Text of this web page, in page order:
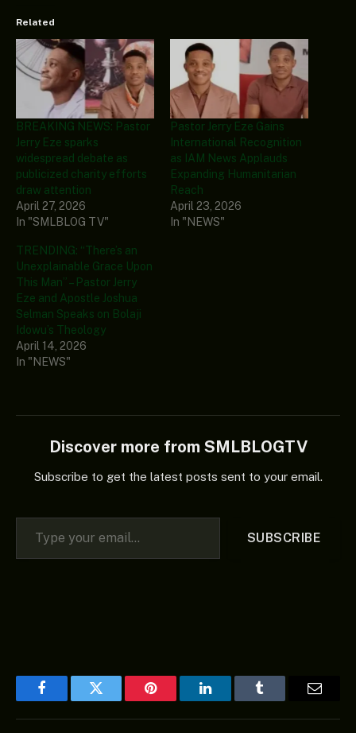
Related
BREAKING NEWS: Pastor
Jerry Eze sparks
widespread debate as
publicized charity efforts
draw attention
April 27, 2026
In "SMLBLOG TV"
Pastor Jerry Eze Gains
International Recognition
as IAM News Applauds
Expanding Humanitarian
Reach
April 23, 2026
In "NEWS"
TRENDING: “There’s an
Unexplainable Grace Upon
This Man” – Pastor Jerry
Eze and Apostle Joshua
Selman Speaks on Bolaji
Idowu’s Theology
April 14, 2026
In "NEWS"
Discover more from SMLBLOGTV
Subscribe to get the latest posts sent to your email.
Type your email…
SUBSCRIBE
FacebookTwitter Pinterest LinkedInTumblr